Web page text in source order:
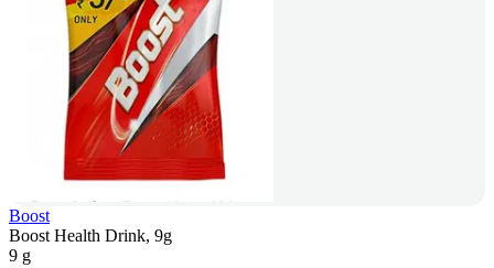
Boost
Boost Health Drink, 9g
9 g